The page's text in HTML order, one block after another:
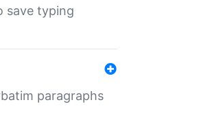
save typing
paragraphs